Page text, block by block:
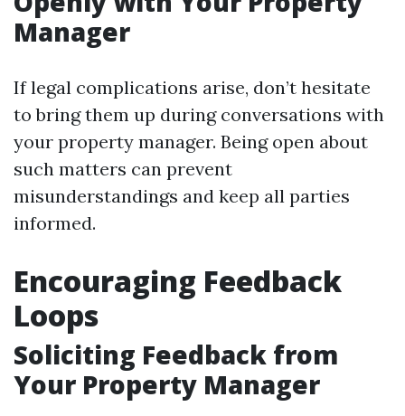
Manager
If legal complications arise, don’t hesitate
to bring them up during conversations with
your property manager. Being open about
such matters can prevent
misunderstandings and keep all parties
informed.
Encouraging Feedback
Loops
Soliciting Feedback from
Your Property Manager